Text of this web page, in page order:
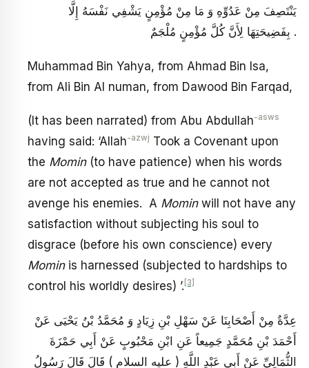
يَنْتَصِفَ مِنْ عَدُوِّهِ وَ مَا مِنْ مُؤْمِنٍ يَشْفِي نَفْسَهُ إِلَّا
بِفَضِيحَتِهَا لِأَنَّ كُلَّ مُؤْمِنٍ مُلْجَمٌ .
Muhammad Bin Yahya, from Ahmad Bin Isa,
from Ali Bin Al numan, from Dawood Bin Farqad,
(It has been narrated) from Abu Abdullah-asws
having said: ‘Allah-azwj Took a Covenant upon
the Momin(to have patience) when his words
are not accepted as true and he cannot not
avenge his enemies. A Mominwill not have any
satisfaction without subjecting his soul to
disgrace (before his own conscience) every
Momin is harnessed (subjected to hardships to
control his worldly desires) ’. [3]
عِدَّةٌ مِنْ أَصْحَابِنَا عَنْ سَهْلِ بْنِ زِيَادٍ وَ مُحَمَّدُ بْنُ يَحْيَى عَنْ
أَحْمَدَ بْنِ مُحَمَّدٍ جَمِيعاً عَنِ ابْنِ مَحْبُوبٍ عَنْ أَبِي حَمْزَةَ
الثُّمَالِيِّ عَنْ أَبِي عَبْدِ اللَّهِ ( عليه السلام ) قَالَ قَالَ رَسُولُ